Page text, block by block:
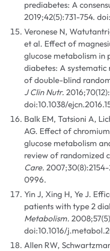
prediabetes: A
2019;42(5):731-754.
Veronese N,
et al. Effect of
glucose metabolism in
diabetes: A
of double-blind
J Clin Nutr.
doi:10.1038/
Balk EM, Tatsioni A,
AG. Effect of
glucose metabolism
review of randomized
Care.
0996.
Yin J, Xing H, Ye J.
patients with type 2
Metabolism.
doi:10.1016/
Allen RW,